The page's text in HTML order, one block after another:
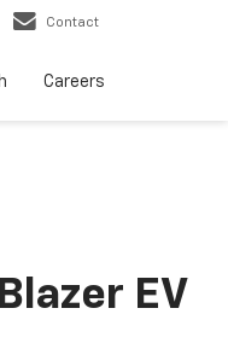
Contact
Careers
EV